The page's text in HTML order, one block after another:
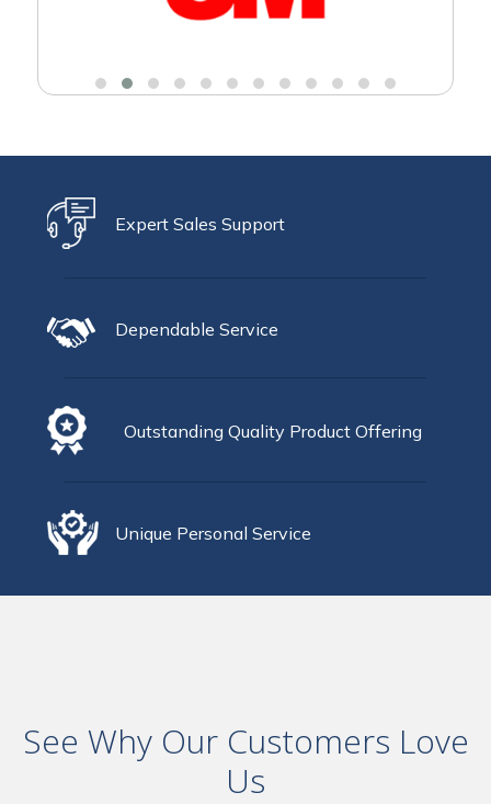
Expert Sales Support
Dependable Service
Outstanding Quality Product Offering
Unique Personal Service
See Why Our Customers Love
Us